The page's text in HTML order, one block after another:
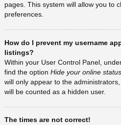
pages. This system will allow you to
preferences.
How do I prevent my username
listings?
Within your User Control Panel,
find the option Hide your online status
will only appear to the
will be counted as a hidden user.
The times are not correct!